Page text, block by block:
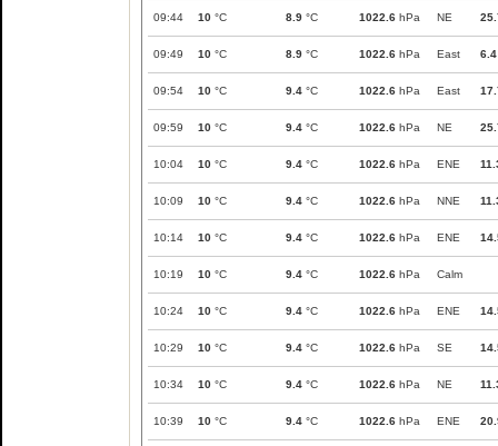
09:44 10 °C 8.9 °C 1022.6 hPa NE
09:49 10 °C 8.9 °C 1022.6 hPa East 6.4
09:54 10 °C 9.4 °C 1022.6 hPa East
09:59 10 °C 9.4 °C 1022.6 hPa NE
10:04 10 °C 9.4 °C 1022.6 hPa ENE
10:09 10 °C 9.4 °C 1022.6 hPa NNE
10:14 10 °C 9.4 °C 1022.6 hPa ENE
10:19 10 °C 9.4 °C 1022.6 hPa Calm
10:24 10 °C 9.4 °C 1022.6 hPa ENE
10:29 10 °C 9.4 °C 1022.6 hPa SE
10:34 10 °C 9.4 °C 1022.6 hPa NE
10:39 10 °C 9.4 °C 1022.6 hPa ENE